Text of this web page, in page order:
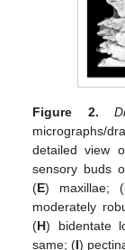
Figure 2.
micrographs/
detailed view
sensory buds
(E) maxillae; (
moderately
(H) bidentate
same; (I)